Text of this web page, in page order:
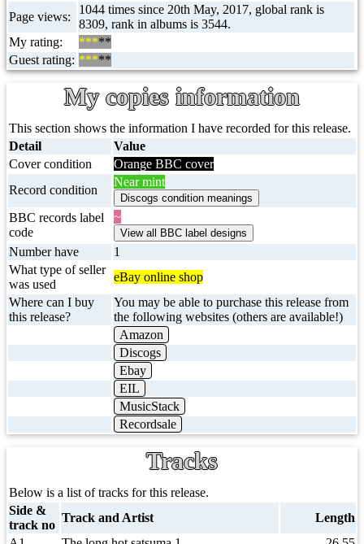
Page views:
1044 times since 20th May, 2017, global rank is
8309, rank in albums is 3544.
My rating:
*****
Guest rating: *****
My copies information
This section shows the information I have recorded for this release.
Detail
Value
Cover condition
Orange BBC cover
Record condition
Near mint
BBC records label
code
~
Number have
1
What type of seller
was used
eBay online shop
Where can I buy
this release?
You may be able to purchase this release from
the following websites (others are available!)
Amazon
Discogs
Ebay
EIL
MusicStack
Recordsale
Tracks
Below is a list of tracks for this release.
Side &
track no
Track and Artist
Length